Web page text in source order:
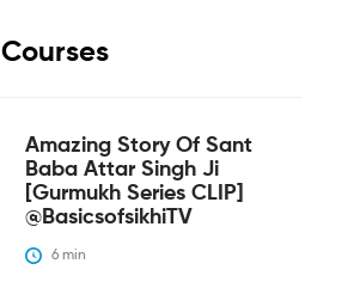
Courses
Amazing Story Of Sant
Baba Attar Singh Ji
[Gurmukh Series CLIP]
@BasicsofsikhiTV
6 min